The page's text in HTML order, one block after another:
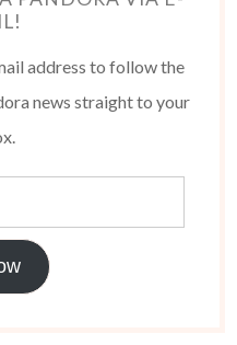
address to follow the
news straight to your